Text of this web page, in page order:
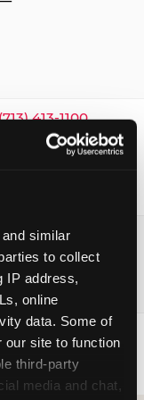
similar
to collect
IP address,
online
data. Some of
our site to function
third-party
media and chat,
413-1100
(281) 332-9780
vary by location —